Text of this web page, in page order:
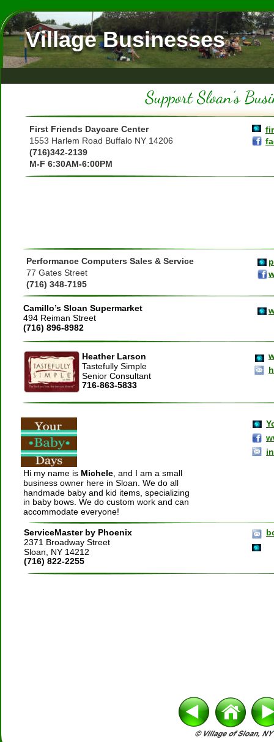
Camillo’s Sloan Supermarket
494 Reiman Street
(716) 896-8982
Heather Larson
Tastefully Simple
Senior Consultant
716-863-5833
Village Businesses
Performance Computers Sales & Service
77 Gates Street
(716) 348-7195
Hi my name is Michele, and I am a small
business owner here in Sloan. We do all
handmade baby and kid items, specializing
in baby bows. We do custom work and can
accommodate everyone!
First Friends Daycare Center
1553 Harlem Road Buffalo NY 14206
(716)342-2139
M-F 6:30AM-6:00PM
ServiceMaster by Phoenix
2371 Broadway Street
Sloan, NY 14212
(716) 822-2255